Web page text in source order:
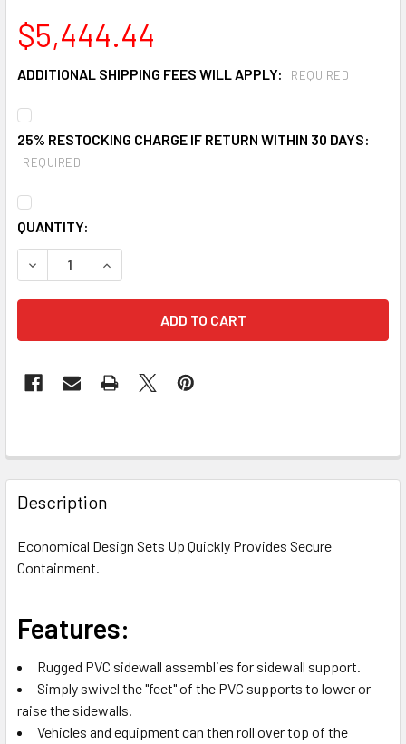
$5,444.44
ADDITIONAL SHIPPING FEES WILL APPLY: REQUIRED
25% RESTOCKING CHARGE IF RETURN WITHIN 30 DAYS:
REQUIRED
CURRENT
STOCK:
QUANTITY:
DECREASE QUANTITY OF ULTRATECH 8404 COLLAPSIBLE
INCREASE QUANTITY OF ULTRATECH 8404
FREQUENTLY
BOUGHT
TOGETHER:
SELECT
ADD
TO CART
Description
Economical Design Sets Up Quickly Provides Secure
Containment.
Features:
Rugged PVC sidewall assemblies for sidewall support.
Simply swivel the "feet" of the PVC supports to lower or
raise the sidewalls.
Vehicles and equipment can then roll over top of the